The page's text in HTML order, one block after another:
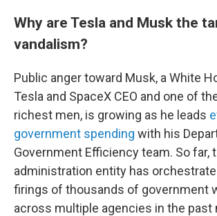
Why are Tesla and Musk the
vandalism?
Public anger toward Musk, a White
Tesla and SpaceX CEO and one of
richest men, is growing as he leads
government spending with his
Government Efficiency team. So far,
administration entity has
firings of thousands of government
across multiple agencies in the past